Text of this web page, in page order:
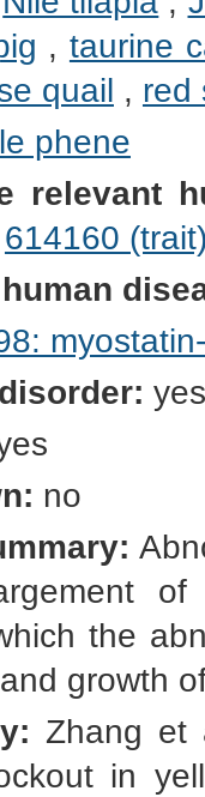
, taurine
quail , red
phene
relevant
614160
yes
no
the
growth
Zhang et
in